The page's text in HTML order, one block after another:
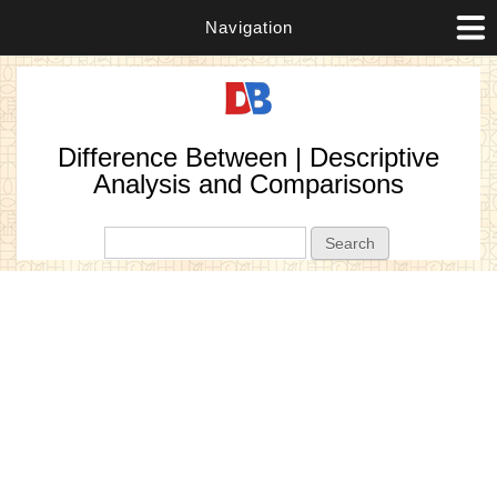
Navigation
Difference Between | Descriptive
Analysis and Comparisons